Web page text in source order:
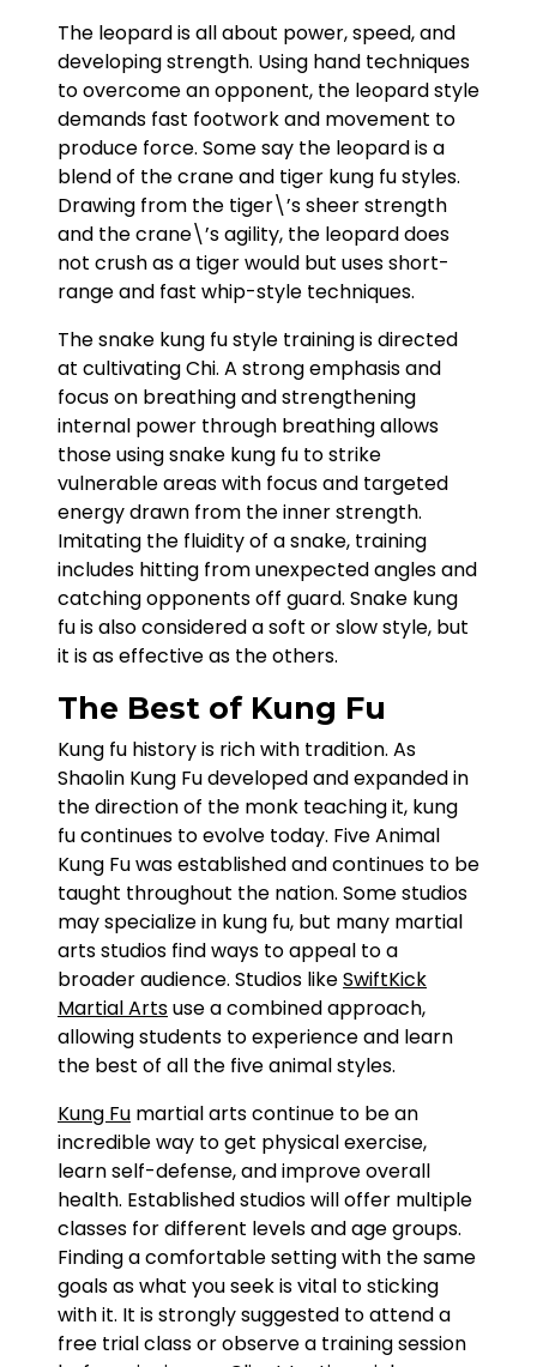
The leopard is all about power, speed, and
developing strength. Using hand techniques
to overcome an opponent, the leopard style
demands fast footwork and movement to
produce force. Some say the leopard is a
blend of the crane and tiger kung fu styles.
Drawing from the tiger\’s sheer strength
and the crane\’s agility, the leopard does
not crush as a tiger would but uses short-
range and fast whip-style techniques.
The snake kung fu style training is directed
at cultivating Chi. A strong emphasis and
focus on breathing and strengthening
internal power through breathing allows
those using snake kung fu to strike
vulnerable areas with focus and targeted
energy drawn from the inner strength.
Imitating the fluidity of a snake, training
includes hitting from unexpected angles and
catching opponents off guard. Snake kung
fu is also considered a soft or slow style, but
it is as effective as the others.
The Best of Kung Fu
Kung fu history is rich with tradition. As
Shaolin Kung Fu developed and expanded in
the direction of the monk teaching it, kung
fu continues to evolve today. Five Animal
Kung Fu was established and continues to be
taught throughout the nation. Some studios
may specialize in kung fu, but many martial
arts studios find ways to appeal to a
broader audience. Studios likeSwiftKick
Martial Artsuse a combined approach,
allowing students to experience and learn
the best of all the five animal styles.
Kung Fu martial arts continue to be an
incredible way to get physical exercise,
learn self-defense, and improve overall
health. Established studios will offer multiple
classes for different levels and age groups.
Finding a comfortable setting with the same
goals as what you seek is vital to sticking
with it. It is strongly suggested to attend a
free trial class or observe a training session